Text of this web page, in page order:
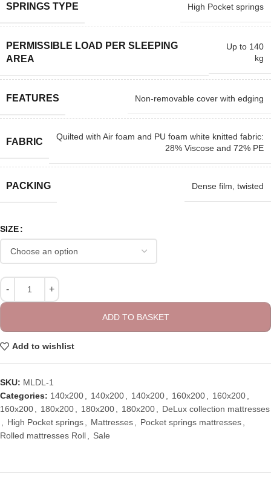
SPRINGS TYPE High Pocket springs
PERMISSIBLE LOAD PER SLEEPING
AREA
Up to 140
kg
FEATURES Non-removable cover with edging
FABRIC
Quilted with Air foam and PU foam white knitted fabric:
28% Viscose and 72% PE
PACKING Dense film, twisted
SIZE
ADD TO BASKET
Add to wishlist
SKU: MLDL-1
Categories: 140x200 140x200 140x200 160x200 160x200
160x200
180x200 180x200 180x200
DeLux collection mattresses
High Pocket springs Mattresses Pocket springs mattresses
Rolled mattresses Roll
Sale